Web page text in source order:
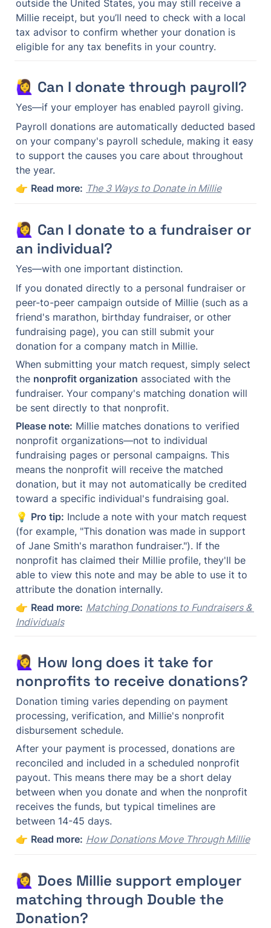
outside the United States, you may still receive a
Millie receipt, but you’ll need to check with a local
tax advisor to confirm whether your donation is
eligible for any tax benefits in your country.
🙋‍♀️ Can I donate through payroll?
Yes—if your employer has enabled payroll giving.
Payroll donations are automatically deducted based
on your company's payroll schedule, making it easy
to support the causes you care about throughout
the year.
👉 Read more: The 3 Ways to Donate in Millie
🙋‍♀️ Can I donate to a fundraiser or
an individual?
Yes—with one important distinction.
If you donated directly to a personal fundraiser or
peer-to-peer campaign outside of Millie (such as a
friend's marathon, birthday fundraiser, or other
fundraising page), you can still submit your
donation for a company match in Millie.
When submitting your match request, simply select
the nonprofit organization associated with the
fundraiser. Your company's matching donation will
be sent directly to that nonprofit.
Please note: Millie matches donations to verified
nonprofit organizations—not to individual
fundraising pages or personal campaigns. This
means the nonprofit will receive the matched
donation, but it may not automatically be credited
toward a specific individual's fundraising goal.
💡 Pro tip: Include a note with your match request
(for example, "This donation was made in support
of Jane Smith's marathon fundraiser."). If the
nonprofit has claimed their Millie profile, they'll be
able to view this note and may be able to use it to
attribute the donation internally.
👉 Read more: Matching Donations to Fundraisers &
Individuals
🙋‍♀️ How long does it take for
nonprofits to receive donations?
Donation timing varies depending on payment
processing, verification, and Millie's nonprofit
disbursement schedule.
After your payment is processed, donations are
reconciled and included in a scheduled nonprofit
payout. This means there may be a short delay
between when you donate and when the nonprofit
receives the funds, but typical timelines are
between 14-45 days.
👉 Read more: How Donations Move Through Millie
🙋‍♀️ Does Millie support employer
matching through Double the
Donation?